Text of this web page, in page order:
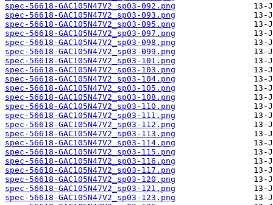
spec-56618-GAC105N47V2_sp03-092.png
spec-56618-GAC105N47V2_sp03-093.png
spec-56618-GAC105N47V2_sp03-095.png
spec-56618-GAC105N47V2_sp03-097.png
spec-56618-GAC105N47V2_sp03-098.png
spec-56618-GAC105N47V2_sp03-099.png
spec-56618-GAC105N47V2_sp03-101.png
spec-56618-GAC105N47V2_sp03-103.png
spec-56618-GAC105N47V2_sp03-104.png
spec-56618-GAC105N47V2_sp03-105.png
spec-56618-GAC105N47V2_sp03-108.png
spec-56618-GAC105N47V2_sp03-110.png
spec-56618-GAC105N47V2_sp03-111.png
spec-56618-GAC105N47V2_sp03-112.png
spec-56618-GAC105N47V2_sp03-113.png
spec-56618-GAC105N47V2_sp03-114.png
spec-56618-GAC105N47V2_sp03-115.png
spec-56618-GAC105N47V2_sp03-116.png
spec-56618-GAC105N47V2_sp03-117.png
spec-56618-GAC105N47V2_sp03-120.png
spec-56618-GAC105N47V2_sp03-121.png
spec-56618-GAC105N47V2_sp03-123.png